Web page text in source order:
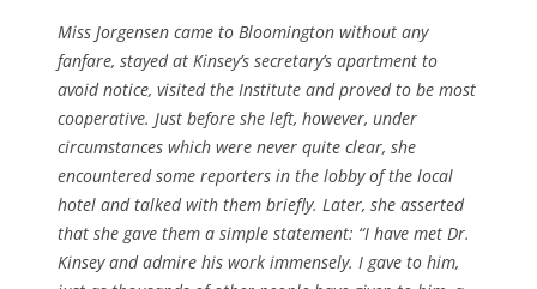
Miss Jorgensen came to Bloomington without any
fanfare, stayed at Kinsey’s secretary’s apartment to
avoid notice, visited the Institute and proved to be most
cooperative. Just before she left, however, under
circumstances which were never quite clear, she
encountered some reporters in the lobby of the local
hotel and talked with them briefly. Later, she asserted
that she gave them a simple statement: “I have met Dr.
Kinsey and admire his work immensely. I gave to him,